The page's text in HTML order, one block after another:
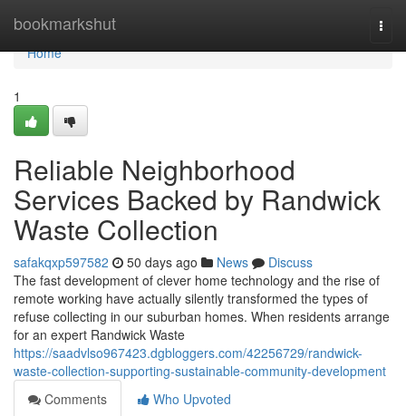
bookmarkshut
Home
Home
1
Reliable Neighborhood
Services Backed by Randwick
Waste Collection
safakqxp597582 50 days ago News
Discuss
The fast development of clever home technology and the rise of
remote working have actually silently transformed the types of
refuse collecting in our suburban homes. When residents arrange
for an expert Randwick Waste
https://saadvlso967423.dgbloggers.com/42256729/randwick-
waste-collection-supporting-sustainable-community-development
Comments
Who Upvoted